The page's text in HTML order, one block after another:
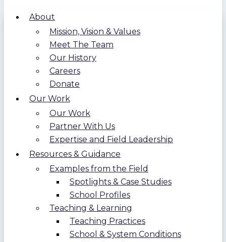
About
Mission, Vision & Values
Meet The Team
Our History
Careers
Donate
Our Work
Our Work
Partner With Us
Expertise and Field Leadership
Resources & Guidance
Examples from the Field
Spotlights & Case Studies
School Profiles
Teaching & Learning
Teaching Practices
School & System Conditions